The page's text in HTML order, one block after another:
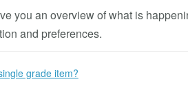
you an overview of what is
and preferences.
grade item?